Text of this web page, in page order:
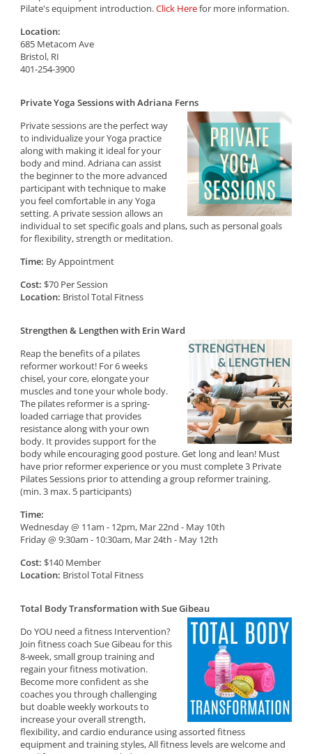
Pilate's equipment introduction.Click Herefor more information.
Location:
685 Metacom Ave
Bristol, RI
401-254-3900
Private Yoga Sessions with Adriana Ferns
Private sessions are the perfect way
to individualize your Yoga practice
along with making it ideal for your
body and mind. Adriana can assist
the beginner to the more advanced
participant with technique to make
you feel comfortable in any Yoga
setting. A private session allows an
individual to set specific goals and plans, such as personal goals
for flexibility, strength or meditation.
Time: By Appointment
Cost: $70 Per Session
Location: Bristol Total Fitness
Strengthen & Lengthen with Erin Ward
Reap the benefits of a pilates
reformer workout! For 6 weeks
chisel, your core, elongate your
muscles and tone your whole body.
The pilates reformer is a spring-
loaded carriage that provides
resistance along with your own
body. It provides support for the
body while encouraging good posture. Get long and lean! Must
have prior reformer experience or you must complete 3 Private
Pilates Sessions prior to attending a group reformer training.
(min. 3 max. 5 participants)
Time:
Wednesday @ 11am - 12pm, Mar 22nd - May 10th
Friday @ 9:30am - 10:30am, Mar 24th - May 12th
Cost: $140 Member
Location: Bristol Total Fitness
Total Body Transformation with Sue Gibeau
Do YOU need a fitness Intervention?
Join fitness coach Sue Gibeau for this
8-week, small group training and
regain your fitness motivation.
Become more confident as she
coaches you through challenging
but doable weekly workouts to
increase your overall strength,
flexibility, and cardio endurance using assorted fitness
equipment and training styles, All fitness levels are welcome and